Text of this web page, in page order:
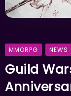
MMORPG NEWS
Guild